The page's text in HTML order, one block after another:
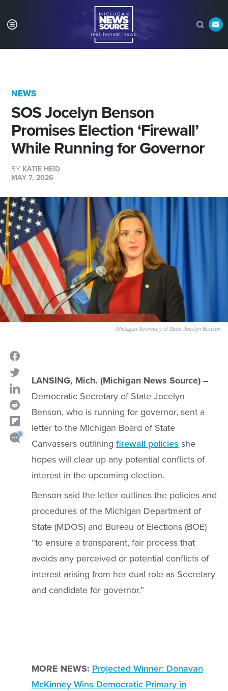
NEWS
SOS Jocelyn Benson
Promises Election ‘Firewall’
While Running for Governor
BY KATIE HEID
MAY 7, 2026
Michigan Secretary of State Jocelyn Benson.
LANSING, Mich. (Michigan News Source) –
Democratic Secretary of State Jocelyn
Benson, who is running for governor, sent a
letter to the Michigan Board of State
Canvassers outlining firewall policies she
hopes will clear up any potential conflicts of
interest in the upcoming election.
Benson said the letter outlines the policies and
procedures of the Michigan Department of
State (MDOS) and Bureau of Elections (BOE)
“to ensure a transparent, fair process that
avoids any perceived or potential conflicts of
interest arising from her dual role as Secretary
and candidate for governor.”
MORE NEWS: Projected Winner: Donavan
McKinney Wins Democratic Primary in